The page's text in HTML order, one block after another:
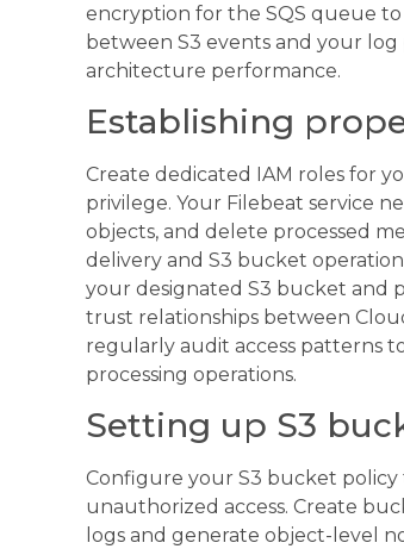
encryption for the SQS queue to
between S3 events and your
architecture performance.
Establishing
Create dedicated IAM roles for
privilege. Your Filebeat service
objects, and delete processed
delivery and S3 bucket
your designated S3 bucket and
trust relationships between
regularly audit access patterns
processing operations.
Setting up S3
Configure your S3 bucket
unauthorized access. Create
logs and generate object-level